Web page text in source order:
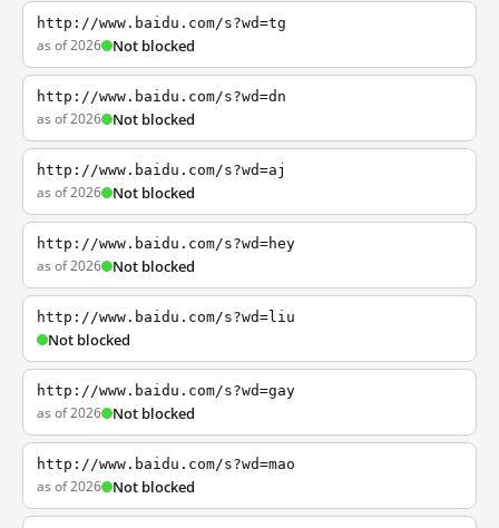
http://www.baidu.com/s?wd=tg
as of 2026 Not blocked
http://www.baidu.com/s?wd=dn
as of 2026 Not blocked
http://www.baidu.com/s?wd=aj
as of 2026 Not blocked
http://www.baidu.com/s?wd=hey
as of 2026 Not blocked
http://www.baidu.com/s?wd=liu
Not blocked
http://www.baidu.com/s?wd=gay
as of 2026 Not blocked
http://www.baidu.com/s?wd=mao
as of 2026 Not blocked